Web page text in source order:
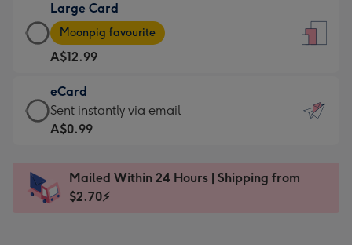
A$9.99
-
For
the
little
messages
-
x
185
Large Card
Large
Card
-
A$12.99
-
Moonpig
favourite
Dimensions:
205
Moonpig favourite
A$12.99
eCard
eCard
-
Sent
instantly
Sent instantly via email
A$0.99
Mailed Within 24 Hours | Shipping from
$2.70⚡